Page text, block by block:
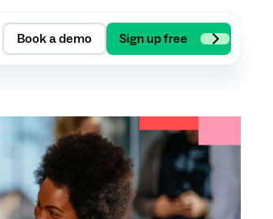
Book a demo Sign up free